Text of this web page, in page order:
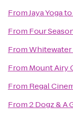
FromJaya Yogato
From Four
From
From Mount Airy
From Regal
From2 Dogz & A